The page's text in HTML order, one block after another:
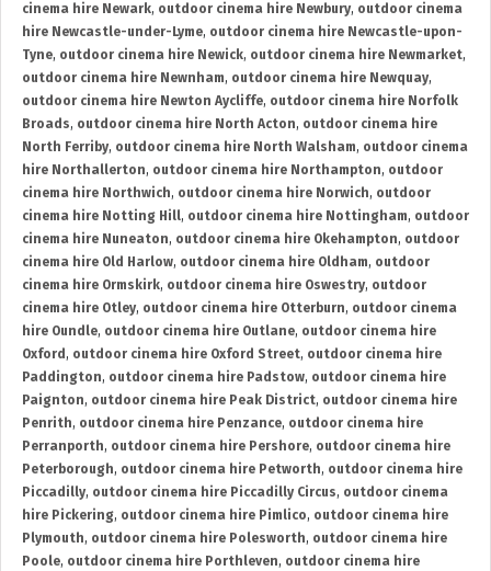
cinema hire Newark, outdoor cinema hire Newbury, outdoor cinema
hire Newcastle-under-Lyme, outdoor cinema hire Newcastle-upon-
Tyne, outdoor cinema hire Newick, outdoor cinema hire Newmarket,
outdoor cinema hire Newnham, outdoor cinema hire Newquay,
outdoor cinema hire Newton Aycliffe, outdoor cinema hire Norfolk
Broads, outdoor cinema hire North Acton, outdoor cinema hire
North Ferriby, outdoor cinema hire North Walsham, outdoor cinema
hire Northallerton, outdoor cinema hire Northampton, outdoor
cinema hire Northwich, outdoor cinema hire Norwich, outdoor
cinema hire Notting Hill, outdoor cinema hire Nottingham, outdoor
cinema hire Nuneaton, outdoor cinema hire Okehampton, outdoor
cinema hire Old Harlow, outdoor cinema hire Oldham, outdoor
cinema hire Ormskirk, outdoor cinema hire Oswestry, outdoor
cinema hire Otley, outdoor cinema hire Otterburn, outdoor cinema
hire Oundle, outdoor cinema hire Outlane, outdoor cinema hire
Oxford , outdoor cinema hire Oxford Street, outdoor cinema hire
Paddington, outdoor cinema hire Padstow, outdoor cinema hire
Paignton, outdoor cinema hire Peak District, outdoor cinema hire
Penrith, outdoor cinema hire Penzance, outdoor cinema hire
Perranporth, outdoor cinema hire Pershore, outdoor cinema hire
Peterborough, outdoor cinema hire Petworth, outdoor cinema hire
Piccadilly, outdoor cinema hire Piccadilly Circus, outdoor cinema
hire Pickering, outdoor cinema hire Pimlico, outdoor cinema hire
Plymouth, outdoor cinema hire Polesworth, outdoor cinema hire
Poole, outdoor cinema hire Porthleven, outdoor cinema hire